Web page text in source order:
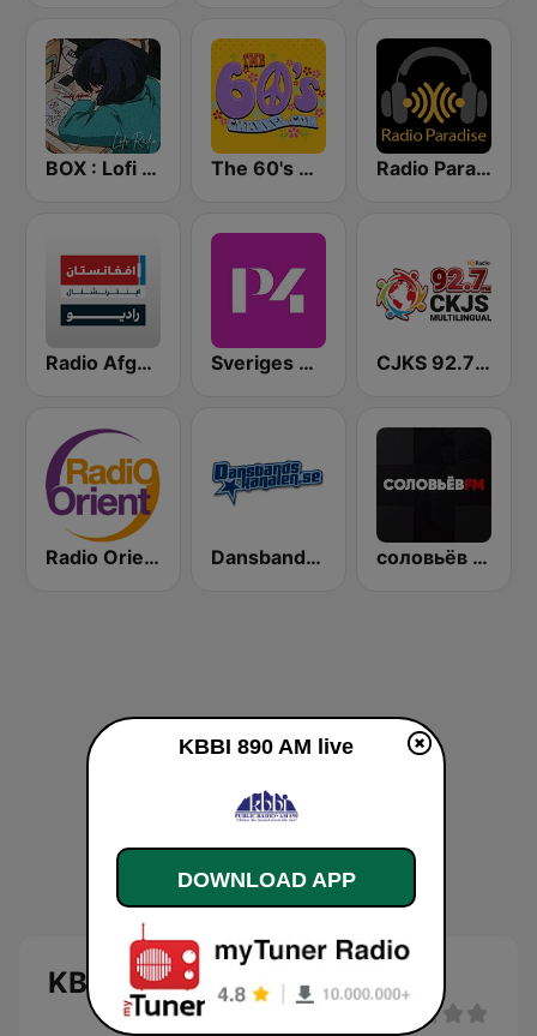
BOX : Lofi Radio The 60's Channel Radio Paradise
Radio Afghanistan International Sveriges Radio P4 Göteborg CJKS 92.7 FM
Radio Orient Dansbandskanalen соловьёв FM (Solovyov FM)
KBBI 890 AM live
KBBI 890 AM live
DOWNLOAD APP